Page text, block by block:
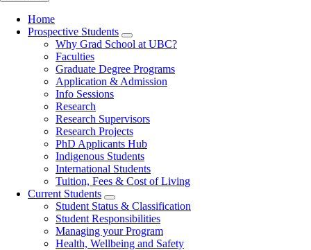
Main
navigation
Home
Prospective Students
Why Grad School at UBC?
Faculties
Graduate Degree Programs
Application & Admission
Info Sessions
Research
Research Supervisors
Research Projects
PhD Applicants Hub
Indigenous Students
International Students
Tuition, Fees & Cost of Living
Current Students
Student Status & Classification
Student Responsibilities
Managing your Program
Health, Wellbeing and Safety